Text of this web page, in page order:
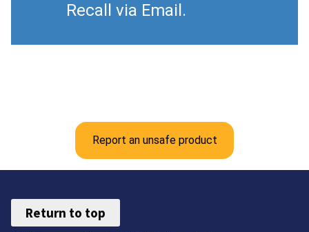
Recall via Email.
Report an unsafe product
Return to top